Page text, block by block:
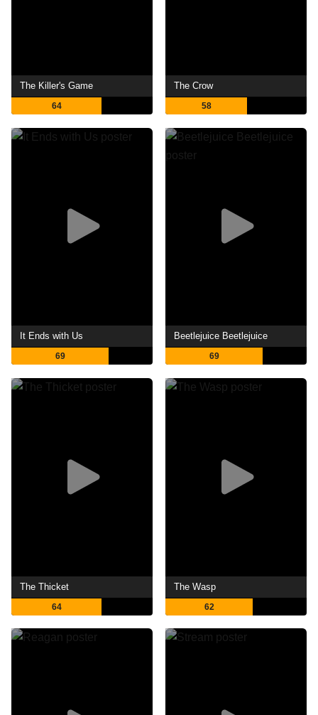
The Killer's Game
64
The Crow
58
It Ends with Us
69
Beetlejuice Beetlejuice
69
The Thicket
64
The Wasp
62